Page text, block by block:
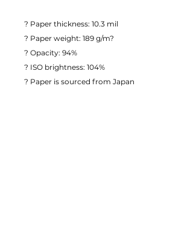
? Paper thickness: 10.3 mil
? Paper weight: 189 g/m?
? Opacity: 94%
? ISO brightness: 104%
? Paper is sourced from Japan